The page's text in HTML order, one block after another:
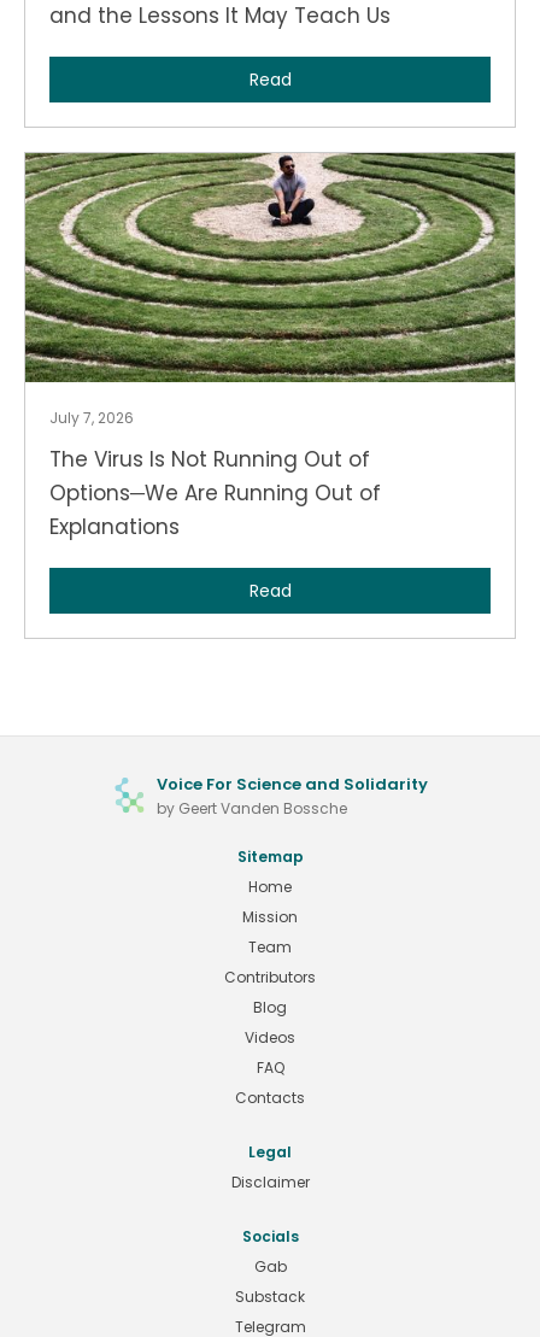
and the Lessons It May Teach Us
Read
July 7, 2026
The Virus Is Not Running Out of
Options─We Are Running Out of
Explanations
Read
Voice For Science and Solidarity
by Geert Vanden Bossche
Sitemap
Home
Mission
Team
Contributors
Blog
Videos
FAQ
Contacts
Legal
Disclaimer
Socials
Gab
Substack
Telegram